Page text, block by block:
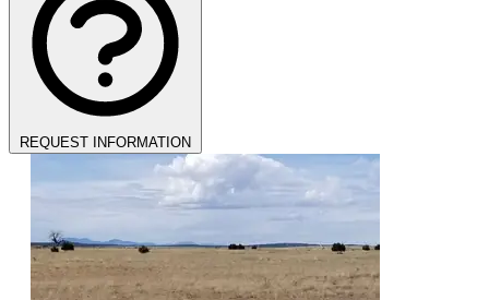
REQUEST INFORMATION